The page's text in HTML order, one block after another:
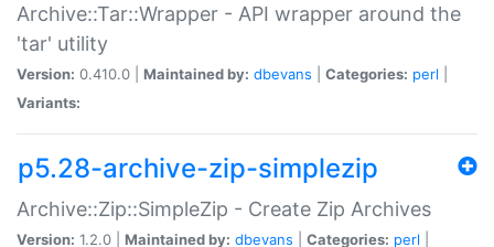
Archive::Tar::Wrapper - API wrapper around the
'tar' utility
Version: 0.410.0 | Maintained by: dbevans Categories: perl
Variants:
p5.28-archive-zip-simplezip
Archive::Zip::SimpleZip - Create Zip Archives
Version: 1.2.0 | Maintained by: dbevans Categories: perl